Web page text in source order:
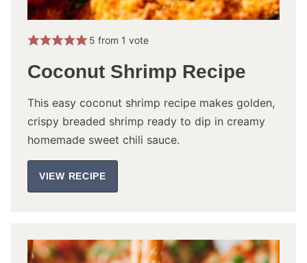
5 from 1 vote
Coconut Shrimp Recipe
This easy coconut shrimp recipe makes golden,
crispy breaded shrimp ready to dip in creamy
homemade sweet chili sauce.
VIEW RECIPE